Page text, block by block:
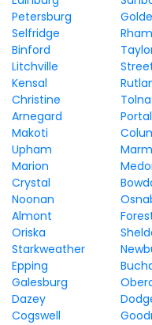
Petersburg
Selfridge
Binford
Litchville
Kensal
Christine
Tolna
Arnegard
Portal
Makoti
Upham
Marion
Crystal
Noonan
Almont
Oriska
Starkweather
Epping
Galesburg
Dazey
Cogswell